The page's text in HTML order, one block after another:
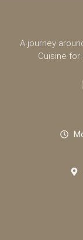
A journey
Cuisine for